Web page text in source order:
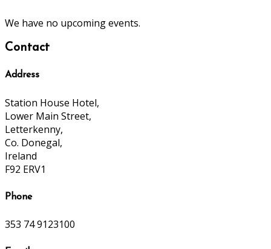
We have no upcoming events.
Contact
Address
Station House Hotel,
Lower Main Street,
Letterkenny,
Co. Donegal,
Ireland
F92 ERV1
Phone
353 74 9123100